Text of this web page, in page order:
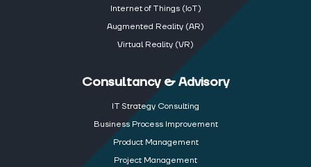
Internet of Things (IoT)
Augmented Reality (AR)
Virtual Reality (VR)
Consultancy & Advisory
IT Strategy Consulting
Business Process Improvement
Product Management
Project Management